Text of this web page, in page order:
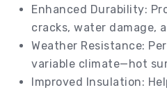
Enhanced Durability:
cracks, water damage,
Weather Resistance:
variable climate—hot
Improved Insulation: